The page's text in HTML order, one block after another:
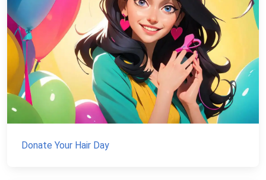
Donate Your Hair Day